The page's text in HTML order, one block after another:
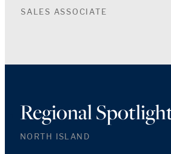
SALES ASSOCIATE
Regional
NORTH ISLAND